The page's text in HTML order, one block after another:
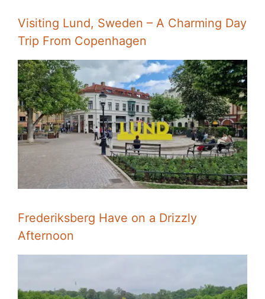
Visiting Lund, Sweden – A Charming Day
Trip From Copenhagen
Frederiksberg Have on a Drizzly
Afternoon